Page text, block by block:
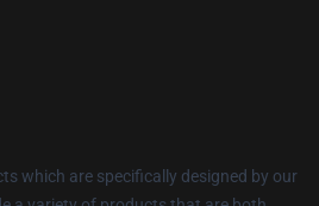
which are specifically designed by our